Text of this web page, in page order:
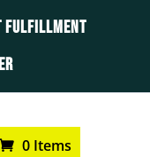
FULFILLMENT
0 Items